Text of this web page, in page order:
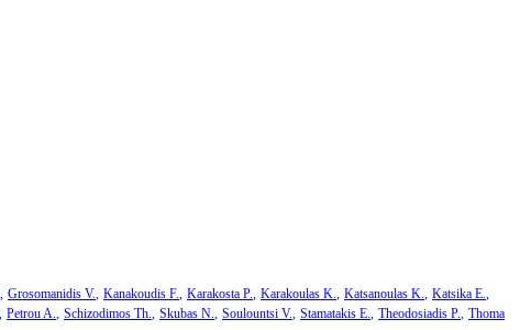
Grosomanidis V. Kanakoudis F. Karakosta P. Karakoulas K. Katsanoulas K. Katsika E.
Petrou A. Schizodimos Th. Skubas N. Soulountsi V. Stamatakis E. Theodosiadis P. Thoma